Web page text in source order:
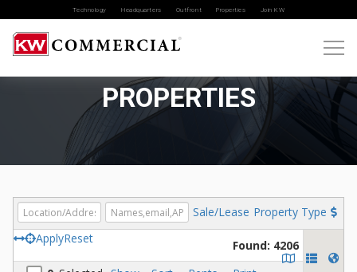
Technology Headquarters Outfront Properties Join KW
PROPERTIES